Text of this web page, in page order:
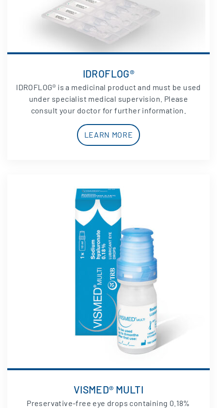
IDROFLOG®
IDROFLOG® is a medicinal product and must be used
under specialist medical supervision. Please
consult your doctor for further information.
LEARN MORE
VISMED® MULTI
Preservative-free eye drops containing 0.18%